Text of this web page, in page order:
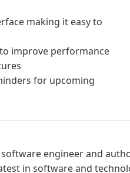
making it easy to
improve performance
for upcoming
engineer and
in software and